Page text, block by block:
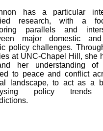
has a particular
research, with a
parallels and
major domestic
policy challenges.
at UNC-Chapel Hill, she
her understanding of
to peace and conflict
landscape, to act as a
policy trends